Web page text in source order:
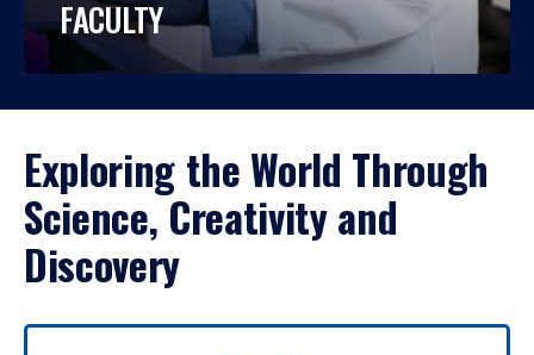
FACULTY
Exploring the World Through
Science, Creativity and
Discovery
Use